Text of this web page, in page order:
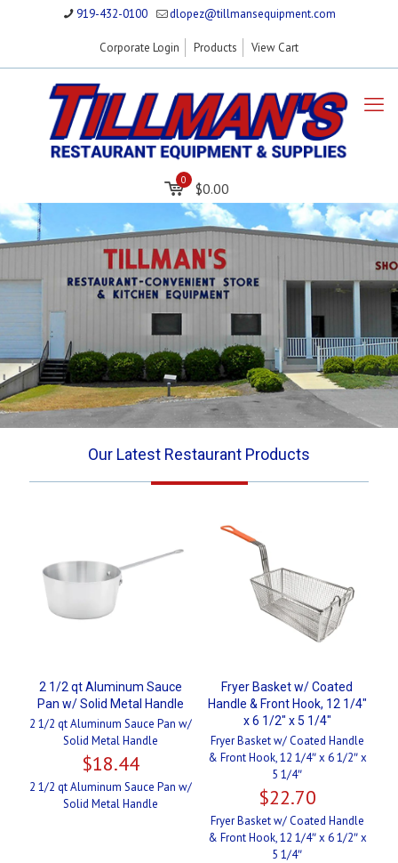
919-432-0100 dlopez@tillmansequipment.com
Corporate Login Products View Cart
0 $0.00
Our Latest Restaurant Products
2 1/2 qt Aluminum Sauce
Pan w/ Solid Metal Handle
2 1/2 qt Aluminum Sauce Pan w/
Solid Metal Handle
$18.44
2 1/2 qt Aluminum Sauce Pan w/
Solid Metal Handle
Fryer Basket w/ Coated
Handle & Front Hook, 12 1/4″
x 6 1/2″ x 5 1/4″
Fryer Basket w/ Coated Handle
& Front Hook, 12 1/4″ x 6 1/2″ x
5 1/4″
$22.70
Fryer Basket w/ Coated Handle
& Front Hook, 12 1/4″ x 6 1/2″ x
5 1/4″